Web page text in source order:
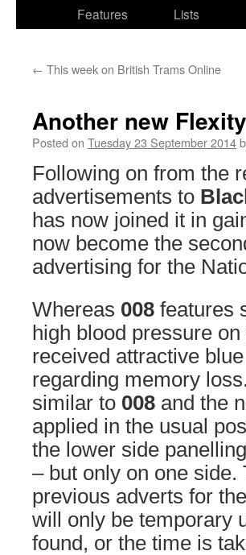
Features
Lists
← This week on British Trams Online
Another new
Posted on Tuesday 23 September 2014
Following on from the
advertisements to
has now joined it in
now become the
advertising for the
Whereas 008 features
high blood pressure
received attractive
regarding memory
similar to 008 and the
applied in the usual
the lower side
– but only on one
previous adverts for
will only be temporary
found, or the time is